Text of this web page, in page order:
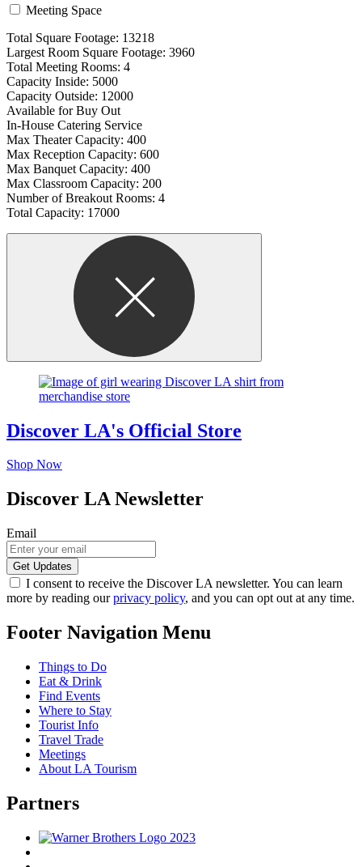
Meeting Space
Total Square Footage: 13218
Largest Room Square Footage: 3960
Total Meeting Rooms: 4
Capacity Inside: 5000
Capacity Outside: 12000
Available for Buy Out
In-House Catering Service
Max Theater Capacity: 400
Max Reception Capacity: 600
Max Banquet Capacity: 400
Max Classroom Capacity: 200
Number of Breakout Rooms: 4
Total Capacity: 17000
Discover LA's Official Store
Shop Now
Discover LA Newsletter
Email
I consent to receive the Discover LA newsletter. You can learn
more by reading ourprivacy policy, and you can opt out at any time.
Footer Navigation Menu
Things to Do
Eat & Drink
Find Events
Where to Stay
Tourist Info
Travel Trade
Meetings
About LA Tourism
Partners